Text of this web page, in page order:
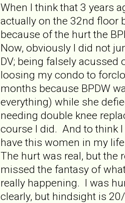
When I think that 3 years
actually on the 32nd floor
because of the hurt the
Now, obviously I did not
DV; being falsely acussed
loosing my condo to
months because BPDW
everything) while she
needing double knee
course I did. And to think
have this women in my
The hurt was real, but the
missed the fantasy of
really happening. I was
clearly, but hindsight is